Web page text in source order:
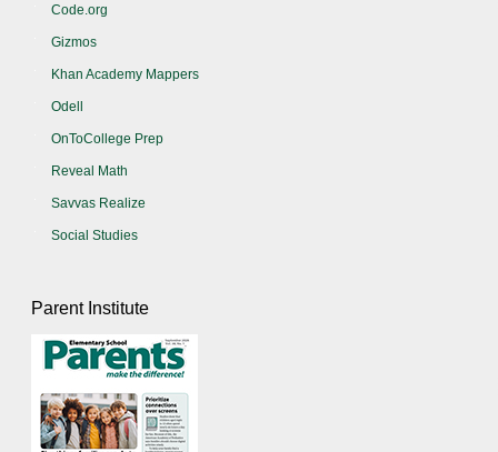
Code.org
Gizmos
Khan Academy Mappers
Odell
OnToCollege Prep
Reveal Math
Savvas Realize
Social Studies
Parent Institute